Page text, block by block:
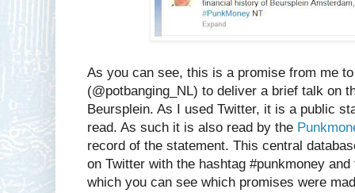
As you can see, this is a promise from me
(@potbanging_NL) to deliver a brief talk on
Beursplein. As I used Twitter, it is a public
read. As such it is also read by the
record of the statement. This central
on Twitter with the hashtag #punkmoney
which you can see which promises were